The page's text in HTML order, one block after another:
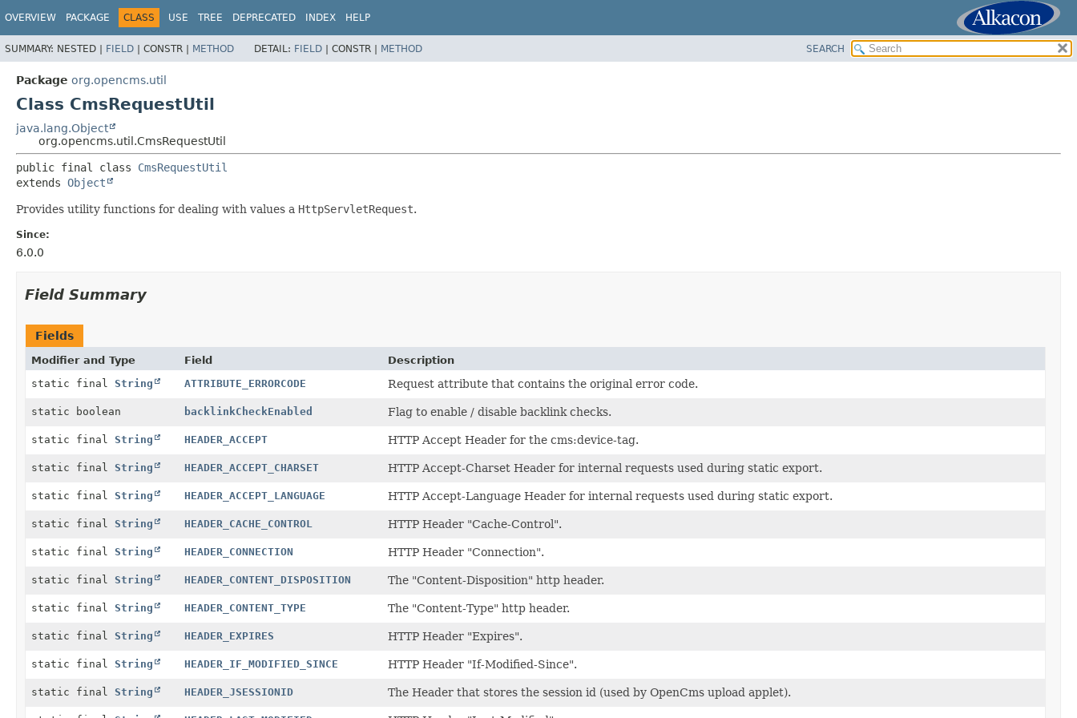
OVERVIEW PACKAGE CLASS USE TREE DEPRECATED INDEX HELP
SUMMARY: NESTED | FIELD | CONSTR | METHOD DETAIL: FIELD | CONSTR | METHOD SEARCH
Package org.opencms.util
Class CmsRequestUtil
java.lang.Object
org.opencms.util.CmsRequestUtil
public final class CmsRequestUtil
extends Object
Provides utility functions for dealing with values a HttpServletRequest.
Since:
6.0.0
Field Summary
Fields
Modifier and Type Field
Description
static final String ATTRIBUTE_ERRORCODE Request attribute that contains the original error code.
static boolean backlinkCheckEnabled Flag to enable / disable backlink checks.
static final String HEADER_ACCEPT HTTP Accept Header for the cms:device-tag.
static final String HEADER_ACCEPT_CHARSET HTTP Accept-Charset Header for internal requests used during static export.
static final String HEADER_ACCEPT_LANGUAGE HTTP Accept-Language Header for internal requests used during static export.
static final String HEADER_CACHE_CONTROL HTTP Header "Cache-Control".
static final String HEADER_CONNECTION HTTP Header "Connection".
static final String HEADER_CONTENT_DISPOSITION The "Content-Disposition" http header.
static final String HEADER_CONTENT_TYPE The "Content-Type" http header.
static final String HEADER_EXPIRES HTTP Header "Expires".
static final String HEADER_IF_MODIFIED_SINCE HTTP Header "If-Modified-Since".
static final String HEADER_JSESSIONID The Header that stores the session id (used by OpenCms upload applet).